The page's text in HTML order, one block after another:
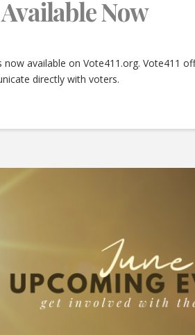
Available Now
now available on Vote411.org. Vote411
directly with voters.